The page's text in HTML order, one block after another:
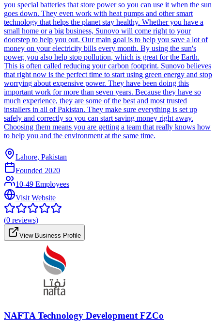
you special batteries that store power so you can use it when the sun
goes down. They even work with heat pumps and other smart
technology that helps the planet stay healthy. Whether you have a
small home or a big business, Sunovo will come right to your
doorstep to help you out. Our main goal is to help you save a lot of
money on your electricity bills every month. By using the sun's
power, you also help stop pollution, which is great for the Earth.
This is often called reducing your carbon footprint. Sunovo believes
that right now is the perfect time to start using green energy and stop
worrying about expensive power. They have been doing this
important work for more than seven years. Because they have so
much experience, they are some of the best and most trusted
installers in all of Pakistan. They make sure everything is set up
safely and correctly so you can start saving money right away.
Choosing them means you are getting a team that really knows how
to help you and the environment at the same time.
Lahore, Pakistan
Founded 2020
10-49 Employees
Visit Website
(0 reviews)
View Business Profile
NAFTA Technology Development FZCo